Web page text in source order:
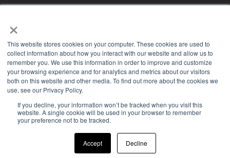
×
This website stores cookies on your computer. These cookies are used to
collect information about how you interact with our website and allow us to
remember you. We use this information in order to improve and customize
your browsing experience and for analytics and metrics about our visitors
both on this website and other media. To find out more about the cookies we
use, see our Privacy Policy.
If you decline, your information won’t be tracked when you visit this
website. A single cookie will be used in your browser to remember
your preference not to be tracked.
Accept Decline
PRIVACY
COOKIES
CONTACT
Members of